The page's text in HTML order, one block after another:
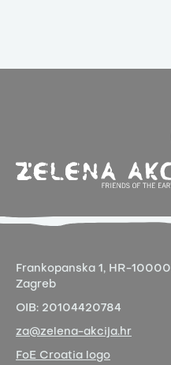
Frankopanska 1, HR-10000
Zagreb
OIB: 20104420784
za@zelena-akcija.hr
FoE Croatia logo